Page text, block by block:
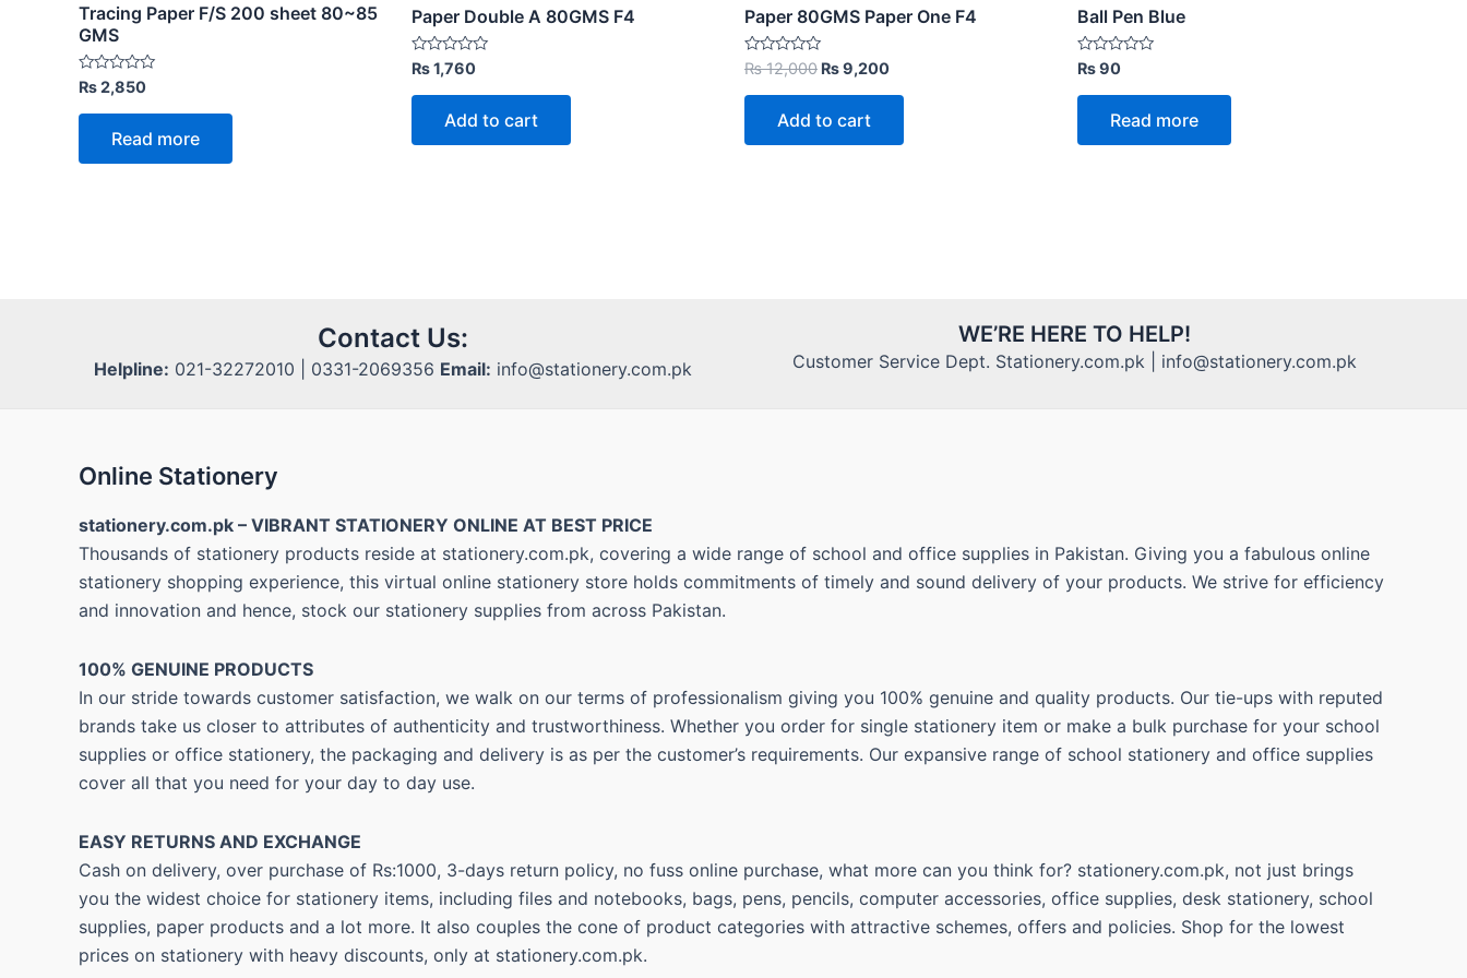
Tracing Paper F/S 200 sheet 80~85
GMS
Rated
0
out
₨2,850
Read more
Paper Double A 80GMS F4
Rated
0
out
₨1,760
Add to cart
Paper 80GMS Paper One F4
Rated
0
out
₨12,000 Original
₨ 12,000.
₨9,200Current
Add to cart
Ball Pen Blue
Rated
0
out
₨90
Read more
Contact Us:
Helpline: 021-32272010 | 0331-2069356 Email: info@stationery.com.pk
WE’RE HERE TO HELP!
Customer Service Dept. Stationery.com.pk | info@stationery.com.pk
Online Stationery
stationery.com.pk – VIBRANT STATIONERY ONLINE AT BEST PRICE
Thousands of stationery products reside at stationery.com.pk, covering a wide range of school and office supplies in Pakistan. Giving you a fabulous online
stationery shopping experience, this virtual online stationery store holds commitments of timely and sound delivery of your products. We strive for efficiency
and innovation and hence, stock our stationery supplies from across Pakistan.
100% GENUINE PRODUCTS
In our stride towards customer satisfaction, we walk on our terms of professionalism giving you 100% genuine and quality products. Our tie-ups with reputed
brands take us closer to attributes of authenticity and trustworthiness. Whether you order for single stationery item or make a bulk purchase for your school
supplies or office stationery, the packaging and delivery is as per the customer’s requirements. Our expansive range of school stationery and office supplies
cover all that you need for your day to day use.
EASY RETURNS AND EXCHANGE
Cash on delivery, over purchase of Rs:1000, 3-days return policy, no fuss online purchase, what more can you think for? stationery.com.pk, not just brings
you the widest choice for stationery items, including files and notebooks, bags, pens, pencils, computer accessories, office supplies, desk stationery, school
supplies, paper products and a lot more. It also couples the cone of product categories with attractive schemes, offers and policies. Shop for the lowest
prices on stationery with heavy discounts, only at stationery.com.pk.